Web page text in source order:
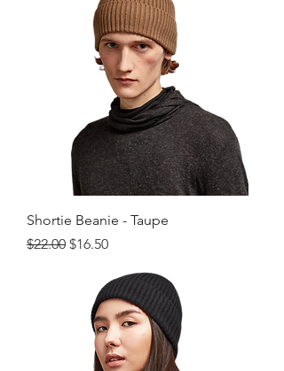
Shortie Beanie - Taupe
Regular Price
$22.00 Sale Price
$16.50